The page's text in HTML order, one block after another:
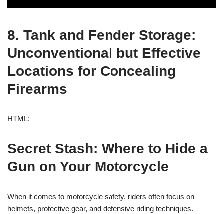
8. Tank and Fender Storage:
Unconventional but Effective
Locations for Concealing
Firearms
HTML:
Secret Stash: Where to Hide a
Gun on Your Motorcycle
When it comes to motorcycle safety, riders often focus on
helmets, protective gear, and defensive riding techniques.